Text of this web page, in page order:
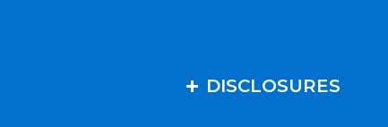
DISCLOSURES